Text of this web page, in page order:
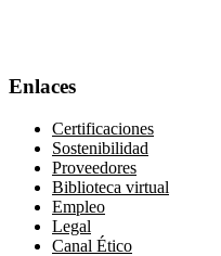
Enlaces
Certificaciones
Sostenibilidad
Proveedores
Biblioteca virtual
Empleo
Legal
Canal Ético